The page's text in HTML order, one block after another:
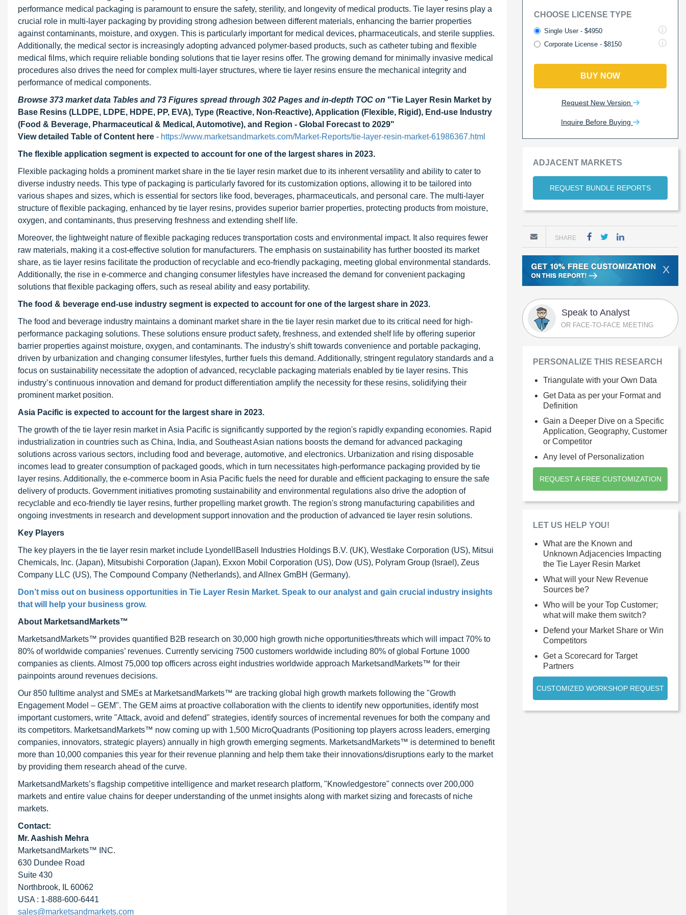
performance medical packaging is paramount to ensure the safety, sterility, and longevity of medical products. Tie layer resins play a
crucial role in multi-layer packaging by providing strong adhesion between different materials, enhancing the barrier properties
against contaminants, moisture, and oxygen. This is particularly important for medical devices, pharmaceuticals, and sterile supplies.
Additionally, the medical sector is increasingly adopting advanced polymer-based products, such as catheter tubing and flexible
medical films, which require reliable bonding solutions that tie layer resins offer. The growing demand for minimally invasive medical
procedures also drives the need for complex multi-layer structures, where tie layer resins ensure the mechanical integrity and
performance of medical components.
Browse 373 market data Tables and 73 Figures spread through 302 Pages and in-depth TOC on "Tie Layer Resin Market by
Base Resins (LLDPE, LDPE, HDPE, PP, EVA), Type (Reactive, Non-Reactive), Application (Flexible, Rigid), End-use Industry
(Food & Beverage, Pharmaceutical & Medical, Automotive), and Region - Global Forecast to 2029"
View detailed Table of Content here - https://www.marketsandmarkets.com/Market-Reports/tie-layer-resin-market-61986367.html
The flexible application segment is expected to account for one of the largest shares in 2023.
Flexible packaging holds a prominent market share in the tie layer resin market due to its inherent versatility and ability to cater to
diverse industry needs. This type of packaging is particularly favored for its customization options, allowing it to be tailored into
various shapes and sizes, which is essential for sectors like food, beverages, pharmaceuticals, and personal care. The multi-layer
structure of flexible packaging, enhanced by tie layer resins, provides superior barrier properties, protecting products from moisture,
oxygen, and contaminants, thus preserving freshness and extending shelf life.
Moreover, the lightweight nature of flexible packaging reduces transportation costs and environmental impact. It also requires fewer
raw materials, making it a cost-effective solution for manufacturers. The emphasis on sustainability has further boosted its market
share, as tie layer resins facilitate the production of recyclable and eco-friendly packaging, meeting global environmental standards.
Additionally, the rise in e-commerce and changing consumer lifestyles have increased the demand for convenient packaging
solutions that flexible packaging offers, such as reseal ability and easy portability.
The food & beverage end-use industry segment is expected to account for one of the largest share in 2023.
The food and beverage industry maintains a dominant market share in the tie layer resin market due to its critical need for high-
performance packaging solutions. These solutions ensure product safety, freshness, and extended shelf life by offering superior
barrier properties against moisture, oxygen, and contaminants. The industry's shift towards convenience and portable packaging,
driven by urbanization and changing consumer lifestyles, further fuels this demand. Additionally, stringent regulatory standards and a
focus on sustainability necessitate the adoption of advanced, recyclable packaging materials enabled by tie layer resins. This
industry’s continuous innovation and demand for product differentiation amplify the necessity for these resins, solidifying their
prominent market position.
Asia Pacific is expected to account for the largest share in 2023.
The growth of the tie layer resin market in Asia Pacific is significantly supported by the region's rapidly expanding economies. Rapid
industrialization in countries such as China, India, and Southeast Asian nations boosts the demand for advanced packaging
solutions across various sectors, including food and beverage, automotive, and electronics. Urbanization and rising disposable
incomes lead to greater consumption of packaged goods, which in turn necessitates high-performance packaging provided by tie
layer resins. Additionally, the e-commerce boom in Asia Pacific fuels the need for durable and efficient packaging to ensure the safe
delivery of products. Government initiatives promoting sustainability and environmental regulations also drive the adoption of
recyclable and eco-friendly tie layer resins, further propelling market growth. The region's strong manufacturing capabilities and
ongoing investments in research and development support innovation and the production of advanced tie layer resin solutions.
Key Players
The key players in the tie layer resin market include LyondellBasell Industries Holdings B.V. (UK), Westlake Corporation (US), Mitsui
Chemicals, Inc. (Japan), Mitsubishi Corporation (Japan), Exxon Mobil Corporation (US), Dow (US), Polyram Group (Israel), Zeus
Company LLC (US), The Compound Company (Netherlands), and Allnex GmBH (Germany).
Don’t miss out on business opportunities in Tie Layer Resin Market. Speak to our analyst and gain crucial industry insights
that will help your business grow.
About MarketsandMarkets™
MarketsandMarkets™ provides quantified B2B research on 30,000 high growth niche opportunities/threats which will impact 70% to
80% of worldwide companies’ revenues. Currently servicing 7500 customers worldwide including 80% of global Fortune 1000
companies as clients. Almost 75,000 top officers across eight industries worldwide approach MarketsandMarkets™ for their
painpoints around revenues decisions.
Our 850 fulltime analyst and SMEs at MarketsandMarkets™ are tracking global high growth markets following the "Growth
Engagement Model – GEM". The GEM aims at proactive collaboration with the clients to identify new opportunities, identify most
important customers, write "Attack, avoid and defend" strategies, identify sources of incremental revenues for both the company and
its competitors. MarketsandMarkets™ now coming up with 1,500 MicroQuadrants (Positioning top players across leaders, emerging
companies, innovators, strategic players) annually in high growth emerging segments. MarketsandMarkets™ is determined to benefit
more than 10,000 companies this year for their revenue planning and help them take their innovations/disruptions early to the market
by providing them research ahead of the curve.
MarketsandMarkets’s flagship competitive intelligence and market research platform, "Knowledgestore" connects over 200,000
markets and entire value chains for deeper understanding of the unmet insights along with market sizing and forecasts of niche
markets.
Contact:
Mr. Aashish Mehra
MarketsandMarkets™ INC.
630 Dundee Road
Suite 430
Northbrook, IL 60062
USA : 1-888-600-6441
sales@marketsandmarkets.com
CHOOSE LICENSE TYPE
Single User - $4950
Corporate License - $8150
BUY NOW
Request New Version
Inquire Before Buying
ADJACENT MARKETS
REQUEST BUNDLE REPORTS
SHARE
X
Speak to Analyst
OR FACE-TO-FACE MEETING
PERSONALIZE THIS RESEARCH
Triangulate with your Own Data
Get Data as per your Format and
Definition
Gain a Deeper Dive on a Specific
Application, Geography, Customer
or Competitor
Any level of Personalization
REQUEST A FREE CUSTOMIZATION
LET US HELP YOU!
What are the Known and
Unknown Adjacencies Impacting
the Tie Layer Resin Market
What will your New Revenue
Sources be?
Who will be your Top Customer;
what will make them switch?
Defend your Market Share or Win
Competitors
Get a Scorecard for Target
Partners
CUSTOMIZED WORKSHOP REQUEST